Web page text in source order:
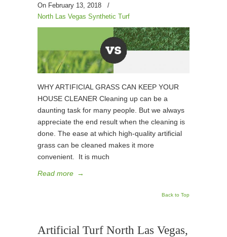
On February 13, 2018
/
North Las Vegas Synthetic Turf
WHY ARTIFICIAL GRASS CAN KEEP YOUR
HOUSE CLEANER Cleaning up can be a
daunting task for many people. But we always
appreciate the end result when the cleaning is
done. The ease at which high-quality artificial
grass can be cleaned makes it more
convenient. It is much
Read more →
Back to Top
Artificial Turf North Las Vegas,